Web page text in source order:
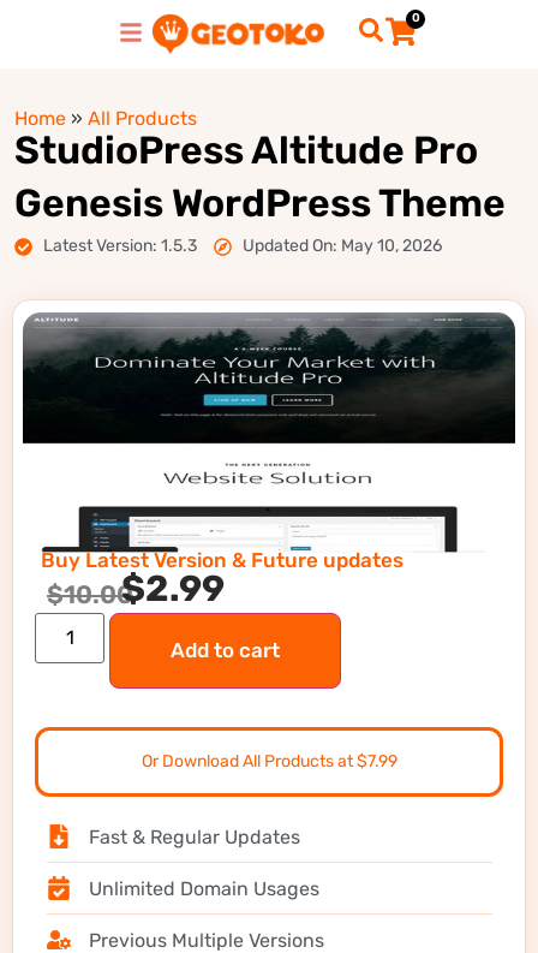
0
Home » All Products
StudioPress Altitude Pro
Genesis WordPress Theme
Latest Version: 1.5.3 Updated On: May 10, 2026
Buy Latest Version & Future updates
$10.00$2.99
Add to cart
Or Download All Products at $7.99
Fast & Regular Updates
Unlimited Domain Usages
Previous Multiple Versions